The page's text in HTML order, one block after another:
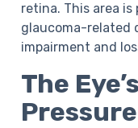
retina. This area
glaucoma-related
impairment and
The